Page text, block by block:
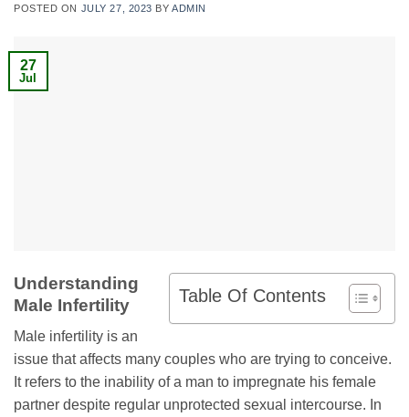
POSTED ON JULY 27, 2023 BYADMIN
27
Jul
Table Of Contents
Understanding
Male Infertility
Male infertility is an
issue that affects many couples who are trying to conceive.
It refers to the inability of a man to impregnate his female
partner despite regular unprotected sexual intercourse. In